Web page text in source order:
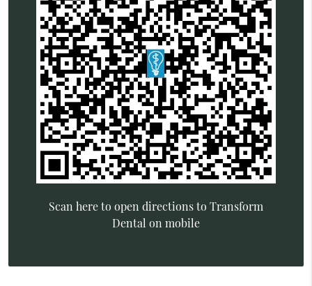
Scan here to open directions to Transform
Dental on mobile